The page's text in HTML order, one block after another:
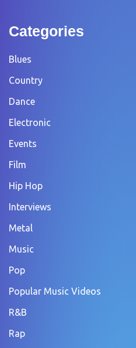
Categories
Blues
Country
Dance
Electronic
Events
Film
Hip Hop
Interviews
Metal
Music
Pop
Popular Music Videos
R&B
Rap